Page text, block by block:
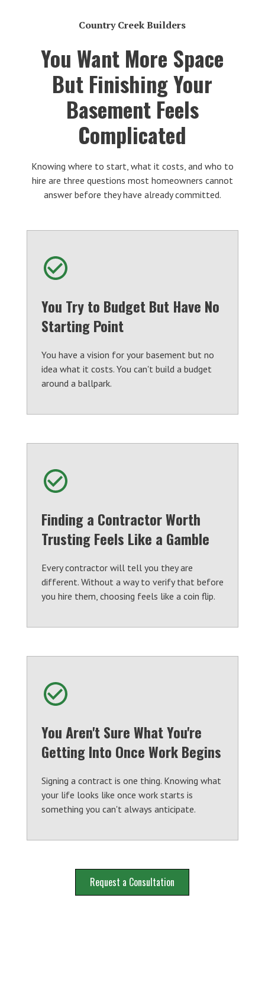
Country Creek Builders
You Want More Space
But Finishing Your
Basement Feels
Complicated
Knowing where to start, what it costs, and who to
hire are three questions most homeowners cannot
answer before they have already committed.
You Try to Budget But Have No
Starting Point
You have a vision for your basement but no
idea what it costs. You can't build a budget
around a ballpark.
Finding a Contractor Worth
Trusting Feels Like a Gamble
Every contractor will tell you they are
different. Without a way to verify that before
you hire them, choosing feels like a coin flip.
You Aren't Sure What You're
Getting Into Once Work Begins
Signing a contract is one thing. Knowing what
your life looks like once work starts is
something you can't always anticipate.
Request a Consultation